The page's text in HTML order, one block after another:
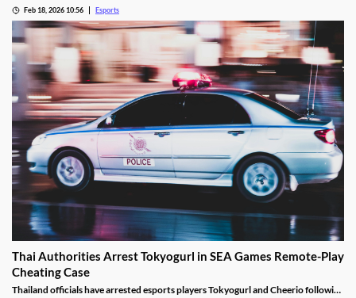
Feb 18, 2026 10:56 Esports
Thai Authorities Arrest Tokyogurl in SEA Games Remote-Play
Cheating Case
Thailand officials have arrested esports players Tokyogurl and Cheerio following